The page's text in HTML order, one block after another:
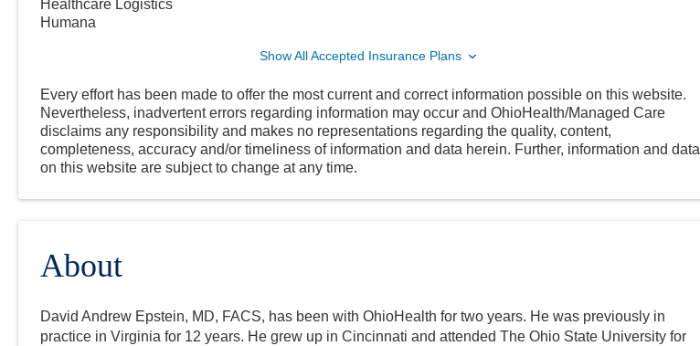
Healthcare Logistics
Humana
Show All Accepted Insurance Plans
Every effort has been made to offer the most current and correct information possible on this website.
Nevertheless, inadvertent errors regarding information may occur and OhioHealth/Managed Care
disclaims any responsibility and makes no representations regarding the quality, content,
completeness, accuracy and/or timeliness of information and data herein. Further, information and data
on this website are subject to change at any time.
About
David Andrew Epstein, MD, FACS, has been with OhioHealth for two years. He was previously in
practice in Virginia for 12 years. He grew up in Cincinnati and attended The Ohio State University for